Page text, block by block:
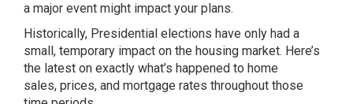
a major event might impact your plans.
Historically, Presidential elections have only had a
small, temporary impact on the housing market. Here’s
the latest on exactly what’s happened to home
sales, prices, and mortgage rates throughout those